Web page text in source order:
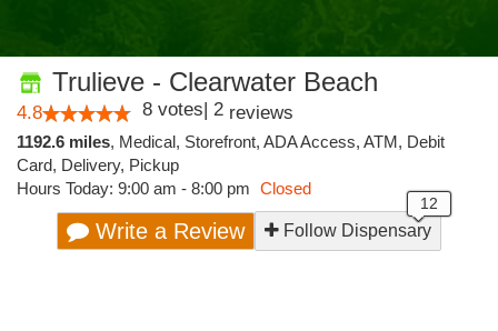
Trulieve - Clearwater Beach
4.8 8 votes| 2 reviews
1192.6 miles, Medical, Storefront, ADA Access, ATM, Debit
Card, Delivery, Pickup
Hours Today: 9:00 am - 8:00 pm Closed
Write a Review Follow Dispensary